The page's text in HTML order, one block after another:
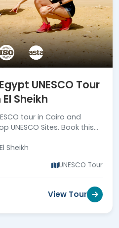
UNESCO Tour
Sheikh
tour in Cairo and
UNESCO Sites. Book this
Sheikh
UNESCO Tour
View Tour